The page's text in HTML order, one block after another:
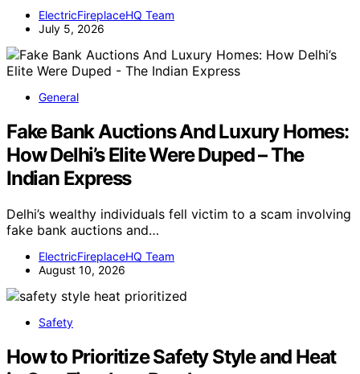
ElectricFireplaceHQ Team
July 5, 2026
General
Fake Bank Auctions And Luxury Homes:
How Delhi’s Elite Were Duped – The
Indian Express
Delhi’s wealthy individuals fell victim to a scam involving
fake bank auctions and…
ElectricFireplaceHQ Team
August 10, 2026
Safety
How to Prioritize Safety Style and Heat